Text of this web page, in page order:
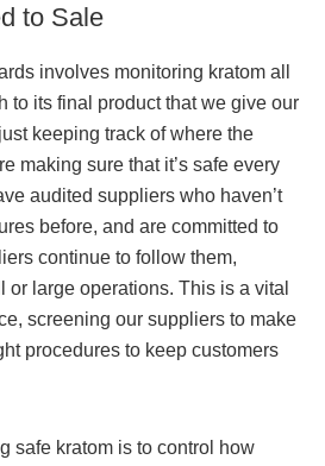
to Sale
involves monitoring kratom all
to its final product that we give our
keeping track of where the
making sure that it’s safe every
audited suppliers who haven’t
before, and are committed to
continue to follow them,
or large operations. This is a vital
screening our suppliers to make
procedures to keep customers
safe kratom is to control how